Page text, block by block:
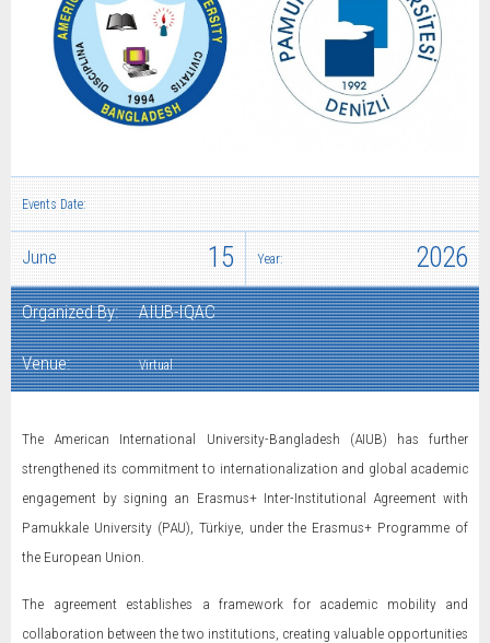
Events Date:
June 15 Year: 2026
Organized By: AIUB-IQAC
Venue: Virtual
The American International University-Bangladesh (AIUB) has further
strengthened its commitment to internationalization and global academic
engagement by signing an Erasmus+ Inter-Institutional Agreement with
Pamukkale University (PAU), Türkiye, under the Erasmus+ Programme of
the European Union.
The agreement establishes a framework for academic mobility and
collaboration between the two institutions, creating valuable opportunities